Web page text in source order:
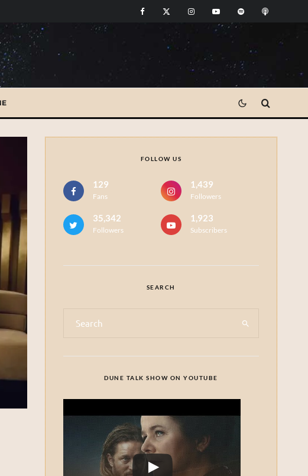
FOLLOW US
129
Fans
1,439
Followers
35,342
Followers
1,923
Subscribers
SEARCH
DUNE TALK SHOW ON YOUTUBE